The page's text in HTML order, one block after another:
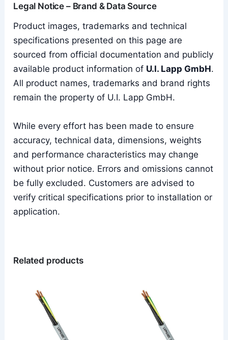
Legal Notice – Brand & Data Source
Product images, trademarks and technical
specifications presented on this page are
sourced from official documentation and publicly
available product information of U.I. Lapp GmbH.
All product names, trademarks and brand rights
remain the property of U.I. Lapp GmbH.
While every effort has been made to ensure
accuracy, technical data, dimensions, weights
and performance characteristics may change
without prior notice. Errors and omissions cannot
be fully excluded. Customers are advised to
verify critical specifications prior to installation or
application.
Related products